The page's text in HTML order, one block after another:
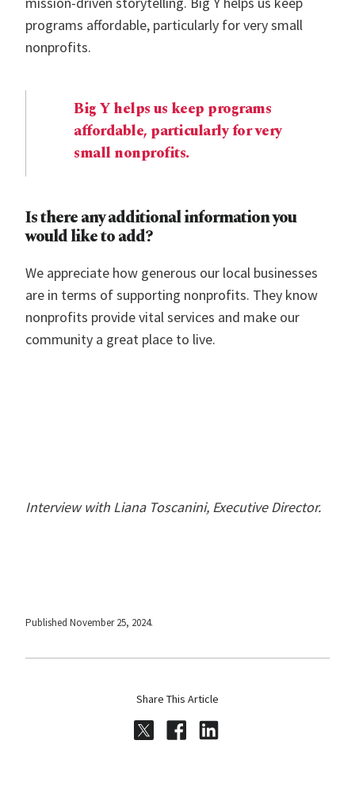
programs affordable, particularly for very small
nonprofits.
Big Y helps us keep programs
affordable, particularly for very
small nonprofits.
Is there any additional information you
would like to add?
We appreciate how generous our local businesses
are in terms of supporting nonprofits. They know
nonprofits provide vital services and make our
community a great place to live.
Interview with Liana Toscanini, Executive Director.
Published November 25, 2024.
Share This Article
Share on Twitter
Share on Facebook
Share on